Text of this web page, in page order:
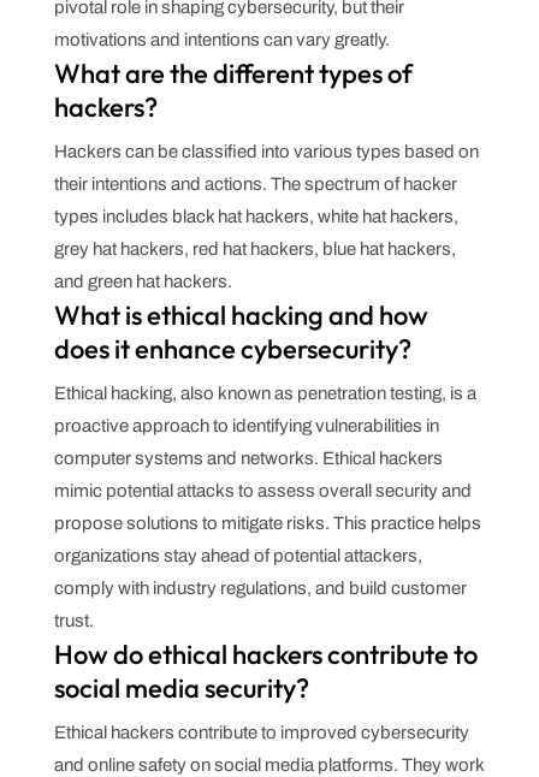
pivotal role in shaping cybersecurity, but their
motivations and intentions can vary greatly.
What are the different types of
hackers?
Hackers can be classified into various types based on
their intentions and actions. The spectrum of hacker
types includes black hat hackers, white hat hackers,
grey hat hackers, red hat hackers, blue hat hackers,
and green hat hackers.
What is ethical hacking and how
does it enhance cybersecurity?
Ethical hacking, also known as penetration testing, is a
proactive approach to identifying vulnerabilities in
computer systems and networks. Ethical hackers
mimic potential attacks to assess overall security and
propose solutions to mitigate risks. This practice helps
organizations stay ahead of potential attackers,
comply with industry regulations, and build customer
trust.
How do ethical hackers contribute to
social media security?
Ethical hackers contribute to improved cybersecurity
and online safety on social media platforms. They work